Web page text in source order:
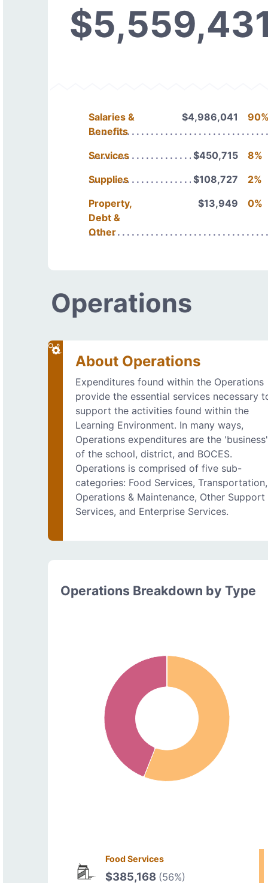
Salaries &
Benefits
$4,986,041
Services $450,715
8%
Supplies
$108,727
2%
Property,
Debt &
Other
$13,949 0%
Operations
About Operations
Expenditures found within the Operations
provide the essential services necessary
support the activities found within the
Learning Environment. In many ways,
Operations expenditures are the 'business'
of the school, district, and BOCES.
Operations is comprised of five sub-
categories: Food Services, Transportation,
Operations & Maintenance, Other Support
Services, and Enterprise Services.
Operations Breakdown by Type
Food Services
$385,168 (56%)